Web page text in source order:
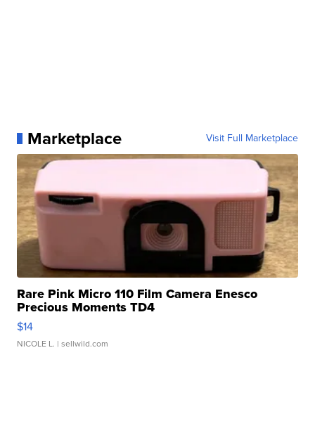
Marketplace Visit Full Marketplace
Rare Pink Micro 110 Film Camera Enesco
Precious Moments TD4
$14
NICOLE L. | sellwild.com